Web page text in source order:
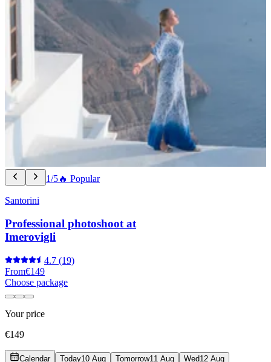
1/5🔥 Popular
Santorini
Professional photoshoot at
Imerovigli
4.7 (19)
From€149
Choose package
Your price
€149
Calendar Today10 Aug Tomorrow11 Aug Wed12 Aug